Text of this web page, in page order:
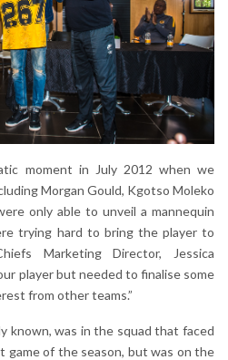
moment in July 2012 when we
Morgan Gould, Kgotso Moleko
only able to unveil a mannequin
trying hard to bring the player to
Marketing Director, Jessica
player but needed to finalise some
from other teams.”
known, was in the squad that faced
game of the season, but was on the